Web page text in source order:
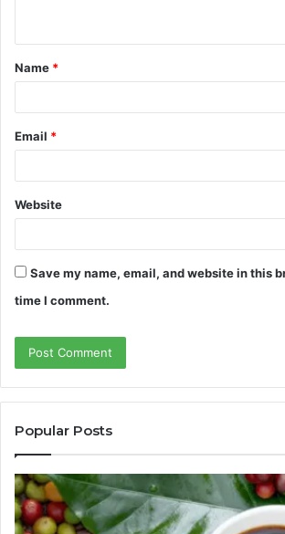
t
*
Name *
Email *
Website
Save my name, email, and website in this
time I comment.
Popular Posts